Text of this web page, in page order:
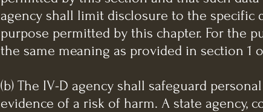
agency shall limit disclosure to the specific
purpose permitted by this chapter. For the
the same meaning as provided in section 1
(b) The IV-D agency shall safeguard
evidence of a risk of harm. A state agency,